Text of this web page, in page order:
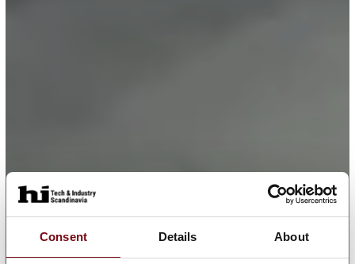
Consent Details About